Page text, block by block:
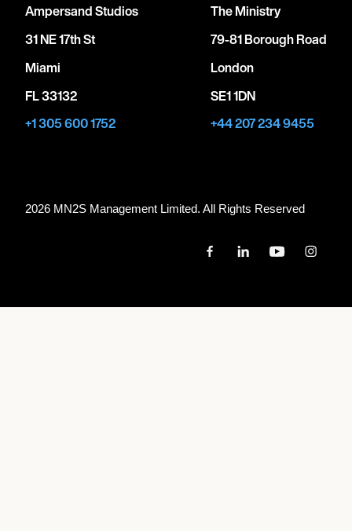
Ampersand Studios
31 NE 17th St
Miami
FL 33132
+1 305 600 1752
The Ministry
79-81 Borough Road
London
SE1 1DN
+44 207 234 9455
2026 MN2S Management Limited. All Rights Reserved